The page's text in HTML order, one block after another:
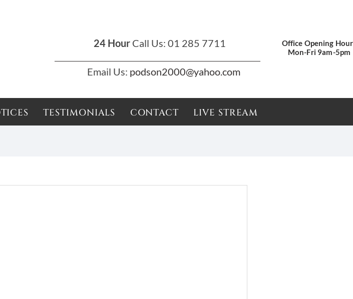
24 Hour Call Us: 01 285 7711
Email Us: podson2000@yahoo.com
Office Opening
Mon-Fri 9am-5pm
TESTIMONIALS CONTACT LIVE STREAM